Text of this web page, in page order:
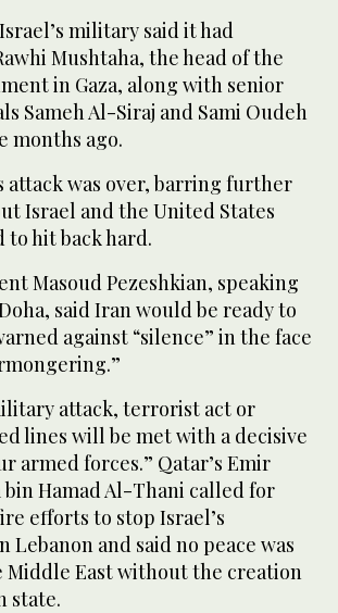
military said it had
Mushtaha, the head of the
in Gaza, along with senior
Sameh Al-Siraj and Sami Oudeh
months ago.
attack was over, barring further
Israel and the United States
to hit back hard.
Masoud Pezeshkian, speaking
said Iran would be ready to
against “silence” in the face
attack, terrorist act or
lines will be met with a decisive
armed forces.” Qatar’s Emir
bin Hamad Al-Thani called for
efforts to stop Israel’s
Lebanon and said no peace was
Middle East without the creation
state.